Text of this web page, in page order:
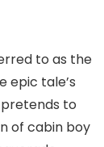
to as the
epic tale’s
to
of cabin boy